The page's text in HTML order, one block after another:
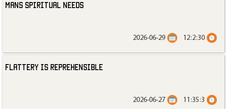
Mans Spiritual Needs
12:2:30
2026-06-29
Flattery is Reprehensible
11:35:3
2026-06-27